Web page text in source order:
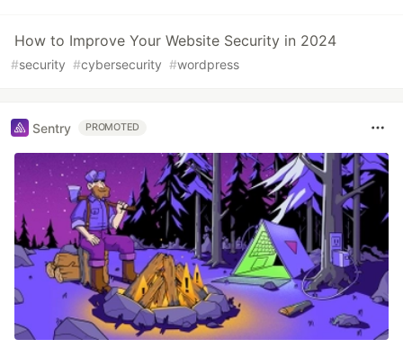
How to Improve Your Website Security in 2024
#security #cybersecurity #wordpress
Sentry PROMOTED